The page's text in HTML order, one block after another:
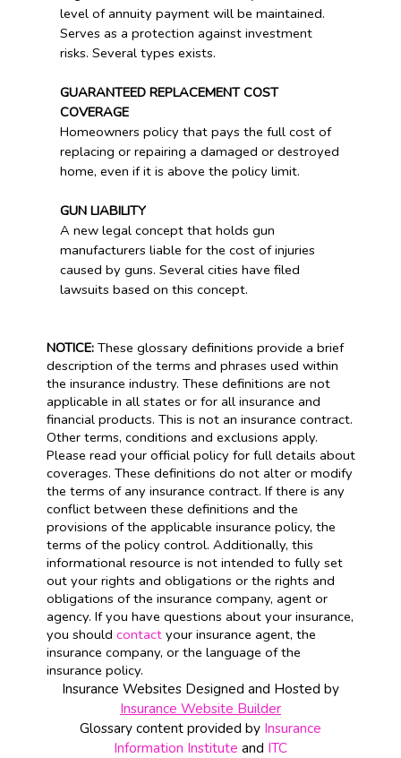
level of annuity payment will be maintained.
Serves as a protection against investment
risks. Several types exists.
GUARANTEED REPLACEMENT COST
COVERAGE
Homeowners policy that pays the full cost of
replacing or repairing a damaged or destroyed
home, even if it is above the policy limit.
GUN LIABILITY
A new legal concept that holds gun
manufacturers liable for the cost of injuries
caused by guns. Several cities have filed
lawsuits based on this concept.
NOTICE:These glossary definitions provide a brief
description of the terms and phrases used within
the insurance industry. These definitions are not
applicable in all states or for all insurance and
financial products. This is not an insurance contract.
Other terms, conditions and exclusions apply.
Please read your official policy for full details about
coverages. These definitions do not alter or modify
the terms of any insurance contract. If there is any
conflict between these definitions and the
provisions of the applicable insurance policy, the
terms of the policy control. Additionally, this
informational resource is not intended to fully set
out your rights and obligations or the rights and
obligations of the insurance company, agent or
agency. If you have questions about your insurance,
you should contactyour insurance agent, the
insurance company, or the language of the
insurance policy.
Insurance Websites Designed and Hosted by
Insurance Website Builder
Glossary content provided by Insurance
Information Institute and ITC